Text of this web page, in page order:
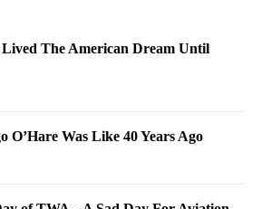
The American Dream Until
O’Hare Was Like 40 Years Ago